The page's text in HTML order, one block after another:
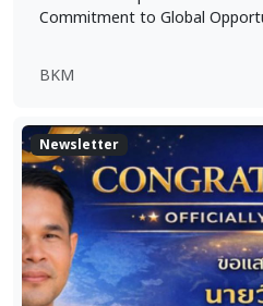
Commitment to Global
BKM
Newsletter